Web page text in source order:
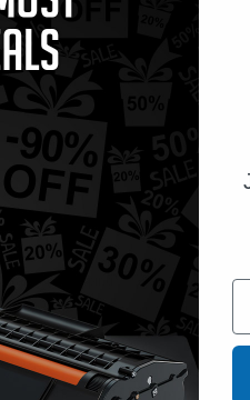
Shipping*
We are not taking
item.
more, Save more
multi-buy discounts